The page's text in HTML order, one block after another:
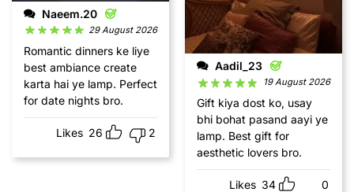
Naeem.20
29 August 2026
Romantic dinners ke liye
best ambiance create
karta hai ye lamp. Perfect
for date nights bro.
Likes 26 2
Aadil_23
19 August 2026
Gift kiya dost ko, usay
bhi bohat pasand aayi ye
lamp. Best gift for
aesthetic lovers bro.
Likes 34 0